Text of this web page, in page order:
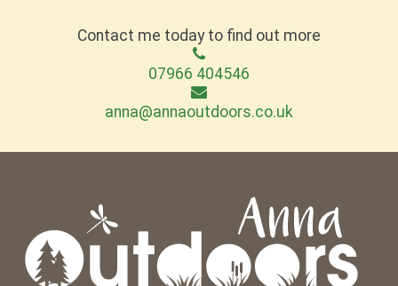
Contact me today to find out more
07966 404546
anna@annaoutdoors.co.uk